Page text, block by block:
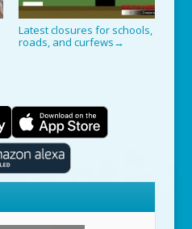
Latest closures for schools,
roads, and curfews →